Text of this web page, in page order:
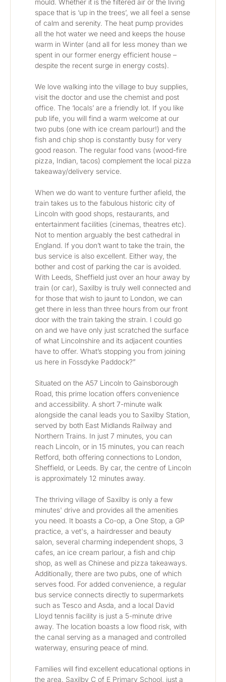
mould. Whether it is the filtered air or the living
space that is ‘up in the trees’, we all feel a sense
of calm and serenity. The heat pump provides
all the hot water we need and keeps the house
warm in Winter (and all for less money than we
spent in our former energy efficient house –
despite the recent surge in energy costs).
We love walking into the village to buy supplies,
visit the doctor and use the chemist and post
office. The ‘locals’ are a friendly lot. If you like
pub life, you will find a warm welcome at our
two pubs (one with ice cream parlour!) and the
fish and chip shop is constantly busy for very
good reason. The regular food vans (wood-fire
pizza, Indian, tacos) complement the local pizza
takeaway/delivery service.
When we do want to venture further afield, the
train takes us to the fabulous historic city of
Lincoln with good shops, restaurants, and
entertainment facilities (cinemas, theatres etc).
Not to mention arguably the best cathedral in
England. If you don’t want to take the train, the
bus service is also excellent. Either way, the
bother and cost of parking the car is avoided.
With Leeds, Sheffield just over an hour away by
train (or car), Saxilby is truly well connected and
for those that wish to jaunt to London, we can
get there in less than three hours from our front
door with the train taking the strain. I could go
on and we have only just scratched the surface
of what Lincolnshire and its adjacent counties
have to offer. What’s stopping you from joining
us here in Fossdyke Paddock?”
Situated on the A57 Lincoln to Gainsborough
Road, this prime location offers convenience
and accessibility. A short 7-minute walk
alongside the canal leads you to Saxilby Station,
served by both East Midlands Railway and
Northern Trains. In just 7 minutes, you can
reach Lincoln, or in 15 minutes, you can reach
Retford, both offering connections to London,
Sheffield, or Leeds. By car, the centre of Lincoln
is approximately 12 minutes away.
The thriving village of Saxilby is only a few
minutes' drive and provides all the amenities
you need. It boasts a Co-op, a One Stop, a GP
practice, a vet's, a hairdresser and beauty
salon, several charming independent shops, 3
cafes, an ice cream parlour, a fish and chip
shop, as well as Chinese and pizza takeaways.
Additionally, there are two pubs, one of which
serves food. For added convenience, a regular
bus service connects directly to supermarkets
such as Tesco and Asda, and a local David
Lloyd tennis facility is just a 5-minute drive
away. The location boasts a low flood risk, with
the canal serving as a managed and controlled
waterway, ensuring peace of mind.
Families will find excellent educational options in
the area. Saxilby C of E Primary School, just a